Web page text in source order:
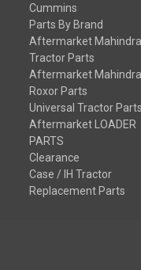
Cummins
Parts By Brand
Aftermarket Mahindra
Tractor Parts
Aftermarket Mahindra
Roxor Parts
Universal Tractor Parts
Aftermarket LOADER
PARTS
Clearance
Case / IH Tractor
Replacement Parts